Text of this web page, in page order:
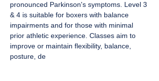
pronounced Parkinson's symptoms. Level 3
& 4 is suitable for boxers with balance
impairments and for those with minimal
prior athletic experience. Classes aim to
improve or maintain flexibility, balance,
posture, de